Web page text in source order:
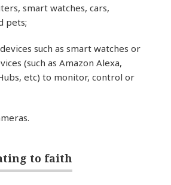
smart watches, cars,
pets;
such as smart watches or
(such as Amazon Alexa,
etc) to monitor, control or
to faith